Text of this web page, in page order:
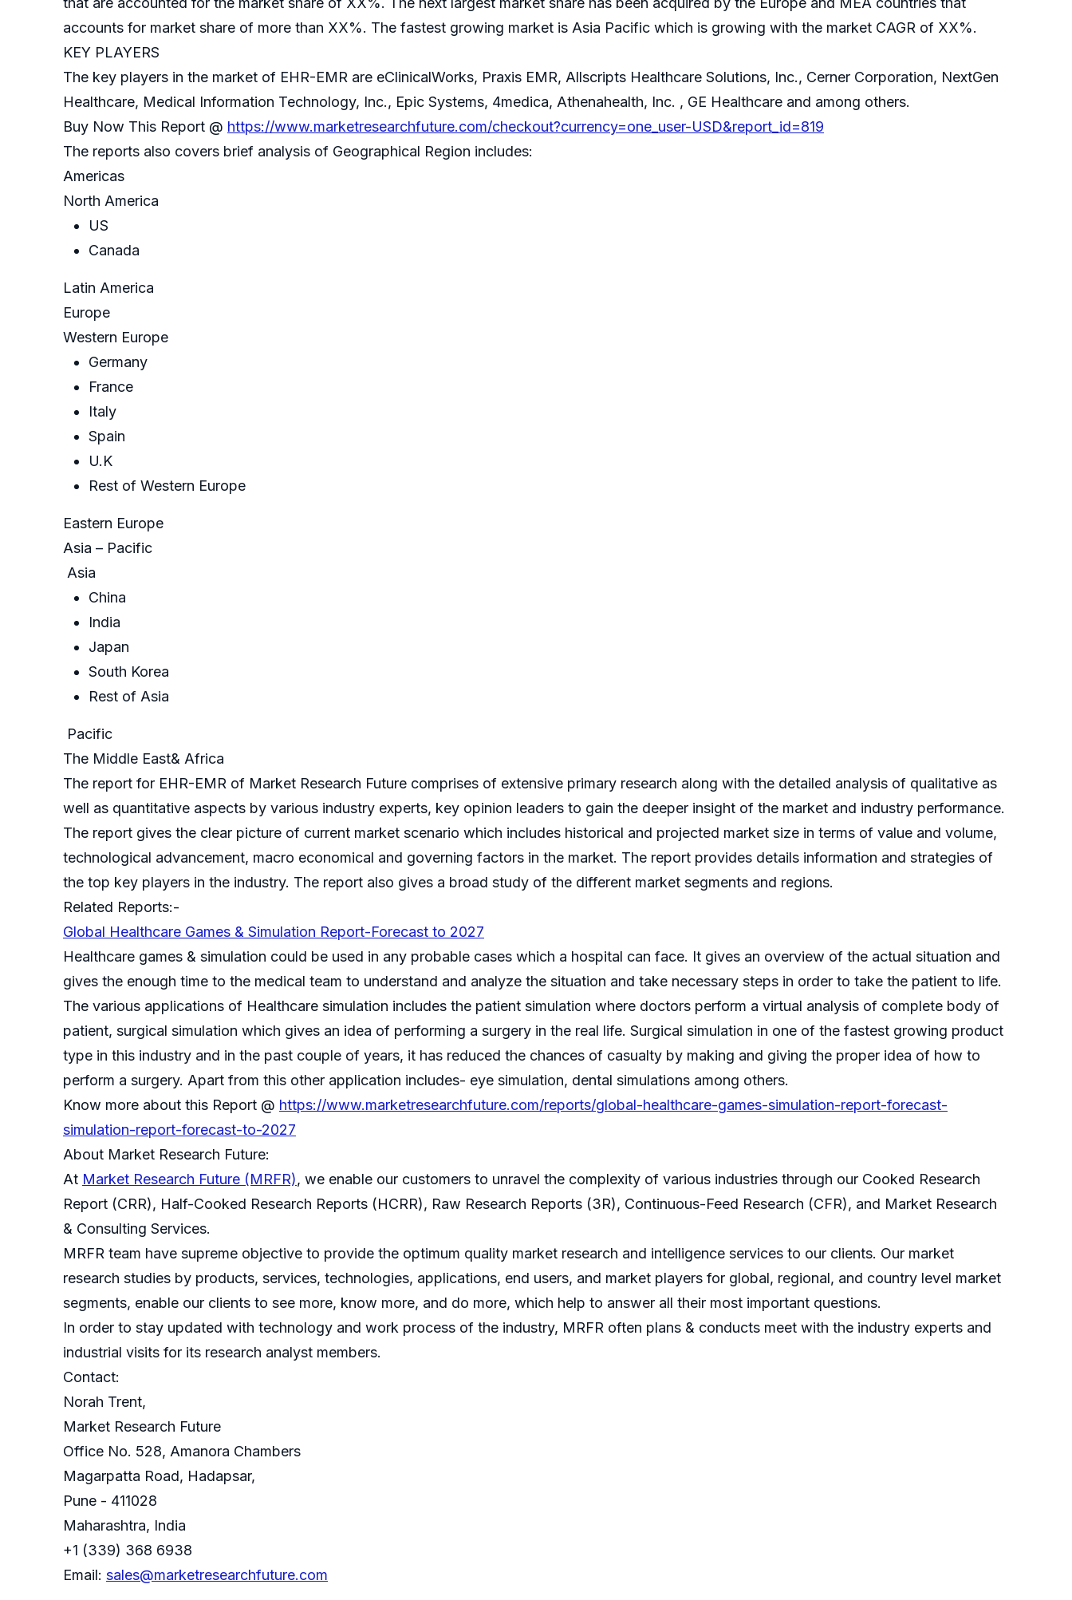
accounts for market share of more than XX%. The fastest growing market is Asia Pacific which is growing with the market CAGR of XX%.
KEY PLAYERS
The key players in the market of EHR-EMR are eClinicalWorks, Praxis EMR, Allscripts Healthcare Solutions, Inc., Cerner Corporation, NextGen
Healthcare, Medical Information Technology, Inc., Epic Systems, 4medica, Athenahealth, Inc. , GE Healthcare and among others.
Buy Now This Report @ https://www.marketresearchfuture.com/checkout?currency=one_user-USD&report_id=819
The reports also covers brief analysis of Geographical Region includes:
Americas
North America
US
Canada
Latin America
Europe
Western Europe
Germany
France
Italy
Spain
U.K
Rest of Western Europe
Eastern Europe
Asia – Pacific
Asia
China
India
Japan
South Korea
Rest of Asia
Pacific
The Middle East& Africa
The report for EHR-EMR of Market Research Future comprises of extensive primary research along with the detailed analysis of qualitative as
well as quantitative aspects by various industry experts, key opinion leaders to gain the deeper insight of the market and industry performance.
The report gives the clear picture of current market scenario which includes historical and projected market size in terms of value and volume,
technological advancement, macro economical and governing factors in the market. The report provides details information and strategies of
the top key players in the industry. The report also gives a broad study of the different market segments and regions.
Related Reports:-
Global Healthcare Games & Simulation Report-Forecast to 2027
Healthcare games & simulation could be used in any probable cases which a hospital can face. It gives an overview of the actual situation and
gives the enough time to the medical team to understand and analyze the situation and take necessary steps in order to take the patient to life.
The various applications of Healthcare simulation includes the patient simulation where doctors perform a virtual analysis of complete body of
patient, surgical simulation which gives an idea of performing a surgery in the real life. Surgical simulation in one of the fastest growing product
type in this industry and in the past couple of years, it has reduced the chances of casualty by making and giving the proper idea of how to
perform a surgery. Apart from this other application includes- eye simulation, dental simulations among others.
Know more about this Report @ https://www.marketresearchfuture.com/reports/global-healthcare-games-simulation-report-forecast-
simulation-report-forecast-to-2027
About Market Research Future:
At Market Research Future (MRFR), we enable our customers to unravel the complexity of various industries through our Cooked Research
Report (CRR), Half-Cooked Research Reports (HCRR), Raw Research Reports (3R), Continuous-Feed Research (CFR), and Market Research
& Consulting Services.
MRFR team have supreme objective to provide the optimum quality market research and intelligence services to our clients. Our market
research studies by products, services, technologies, applications, end users, and market players for global, regional, and country level market
segments, enable our clients to see more, know more, and do more, which help to answer all their most important questions.
In order to stay updated with technology and work process of the industry, MRFR often plans & conducts meet with the industry experts and
industrial visits for its research analyst members.
Contact:
Norah Trent,
Market Research Future
Office No. 528, Amanora Chambers
Magarpatta Road, Hadapsar,
Pune - 411028
Maharashtra, India
+1 (339) 368 6938
Email: sales@marketresearchfuture.com